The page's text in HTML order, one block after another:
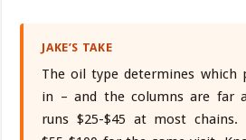
JAKE’S TAKE
The oil type determines which
in – and the columns are far
runs $25-$45 at most chains.